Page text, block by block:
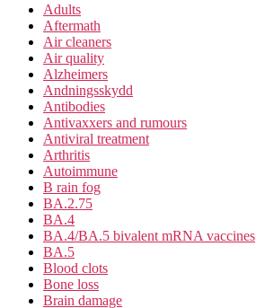
Adults
Aftermath
Air cleaners
Air quality
Alzheimers
Andningsskydd
Antibodies
Antivaxxers and rumours
Antiviral treatment
Arthritis
Autoimmune
B rain fog
BA.2.75
BA.4
BA.4/BA.5 bivalent mRNA vaccines
BA.5
Blood clots
Bone loss
Brain damage